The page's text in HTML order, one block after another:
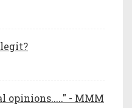
opinions....." - MMM